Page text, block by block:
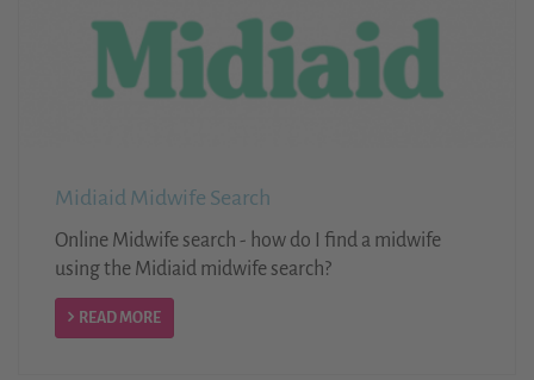
Midiaid Midwife Search
Online Midwife search - how do I find a midwife
using the Midiaid midwife search?
READ MORE